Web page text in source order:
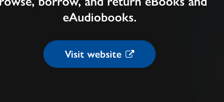
eAudiobooks.
Visit website